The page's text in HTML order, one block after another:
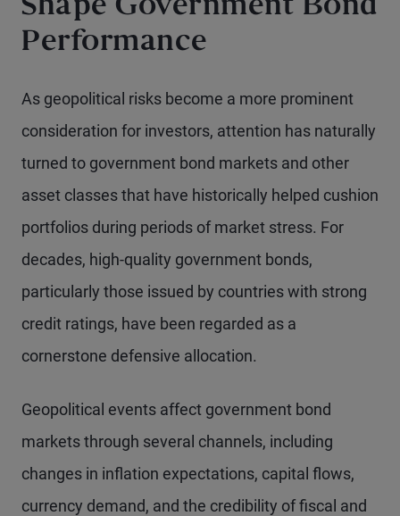
Shape Government Bond
Performance
As geopolitical risks become a more prominent
consideration for investors, attention has naturally
turned to government bond markets and other
asset classes that have historically helped cushion
portfolios during periods of market stress. For
decades, high-quality government bonds,
particularly those issued by countries with strong
credit ratings, have been regarded as a
cornerstone defensive allocation.
Geopolitical events affect government bond
markets through several channels, including
changes in inflation expectations, capital flows,
currency demand, and the credibility of fiscal and